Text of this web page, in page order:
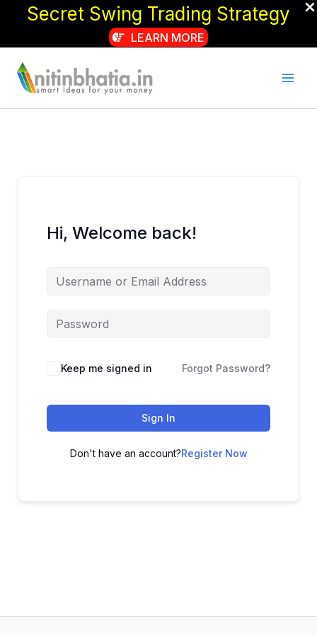
Secret Swing Trading Strategy
LEARN MORE
content
Hi, Welcome back!
Alternative:
Keep me signed in Forgot Password?
Sign In
Don't have an account?Register Now